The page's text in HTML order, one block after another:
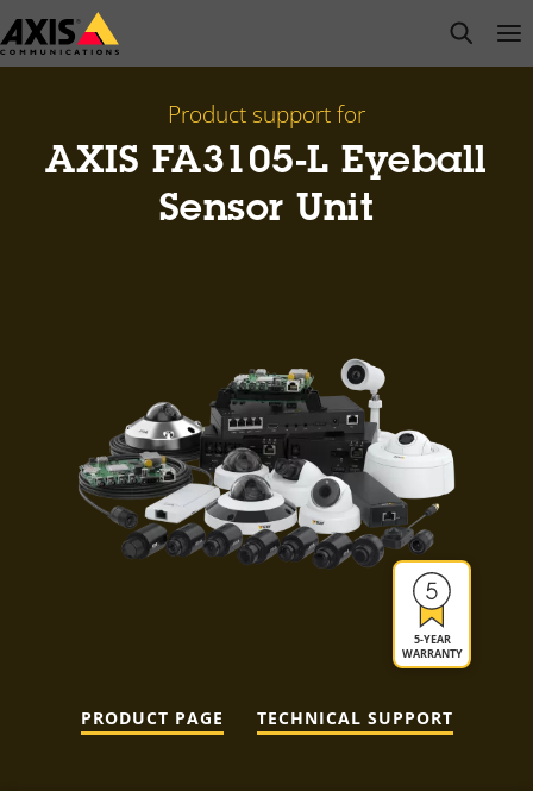
Skip
to
open
Product support for
AXIS FA3105-L Eyeball
Sensor Unit
5-YEAR
WARRANTY
PRODUCT PAGE TECHNICAL SUPPORT